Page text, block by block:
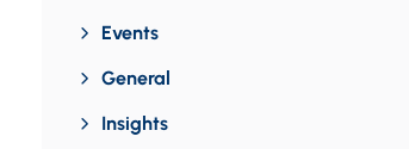
Events
General
Insights